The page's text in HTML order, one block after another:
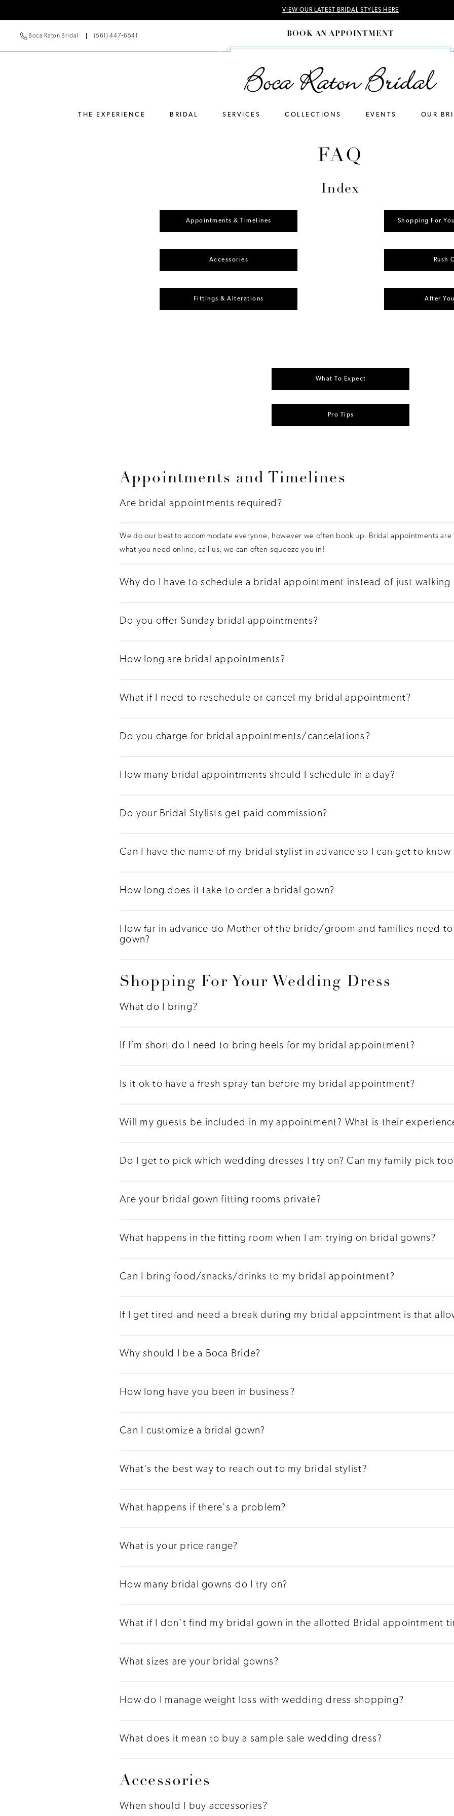
VIEW OUR LATEST BRIDAL STYLES HERE
Boca Raton Bridal (561) 447‑6541 BOOK AN APPOINTMENT
THE EXPERIENCE BRIDAL SERVICES COLLECTIONS EVENTS OUR
FAQ
Index
Appointments & Timelines Shopping For
Accessories Rush
Fittings & Alterations After
What To Expect
Pro Tips
Appointments and Timelines
Are bridal appointments required?
We do our best to accommodate everyone, however we often book up. Bridal appointments
what you need online, call us, we can often squeeze you in!
Why do I have to schedule a bridal appointment instead of just walking
Do you offer Sunday bridal appointments?
How long are bridal appointments?
What if I need to reschedule or cancel my bridal appointment?
Do you charge for bridal appointments/cancelations?
How many bridal appointments should I schedule in a day?
Do your Bridal Stylists get paid commission?
Can I have the name of my bridal stylist in advance so I can get to know
How long does it take to order a bridal gown?
How far in advance do Mother of the bride/groom and families need
gown?
Shopping For Your Wedding Dress
What do I bring?
If I’m short do I need to bring heels for my bridal appointment?
Is it ok to have a fresh spray tan before my bridal appointment?
Will my guests be included in my appointment? What is their
Do I get to pick which wedding dresses I try on? Can my family pick
Are your bridal gown fitting rooms private?
What happens in the fitting room when I am trying on bridal gowns?
Can I bring food/snacks/drinks to my bridal appointment?
If I get tired and need a break during my bridal appointment is that
Why should I be a Boca Bride?
How long have you been in business?
Can I customize a bridal gown?
What's the best way to reach out to my bridal stylist?
What happens if there's a problem?
What is your price range?
How many bridal gowns do I try on?
What if I don’t find my bridal gown in the allotted Bridal appointment
What sizes are your bridal gowns?
How do I manage weight loss with wedding dress shopping?
What does it mean to buy a sample sale wedding dress?
Accessories
When should I buy accessories?